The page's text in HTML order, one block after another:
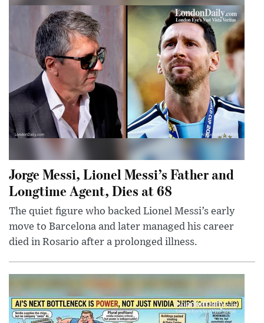
Jorge Messi, Lionel Messi’s Father and
Longtime Agent, Dies at 68
The quiet figure who backed Lionel Messi’s early
move to Barcelona and later managed his career
died in Rosario after a prolonged illness.